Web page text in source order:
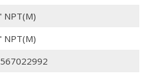
NPT(M)
NPT(M)